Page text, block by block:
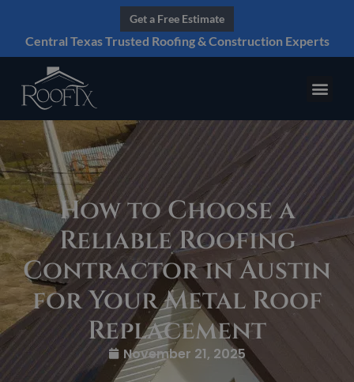
Central Texas Trusted Roofing & Construction Experts
Get a Free Estimate
How to Choose a
Reliable Roofing
Contractor in Austin
for Your Metal Roof
Replacement
November 21, 2025